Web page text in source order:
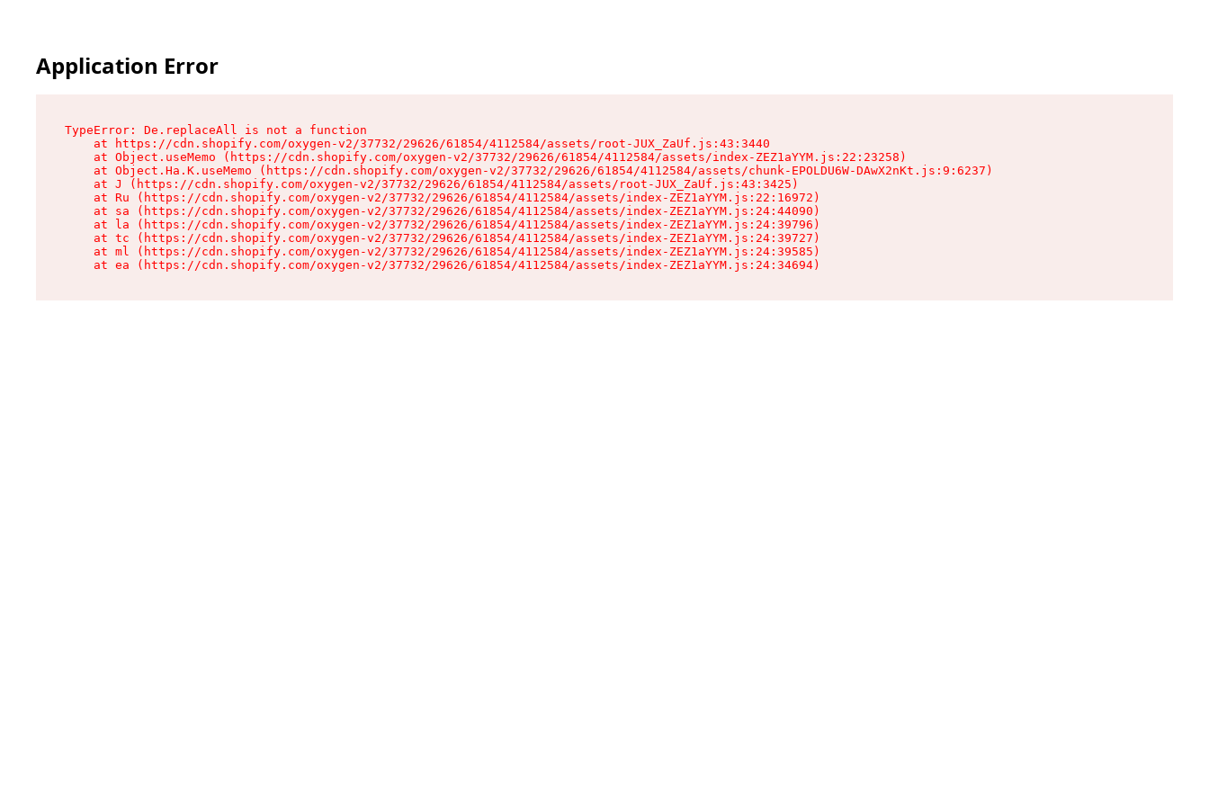
Application Error
TypeError: De.replaceAll is not a function
    at https://cdn.shopify.com/oxygen-v2/37732/29626/61854/4112584/assets/root-JUX_ZaUf.js:43:3440
    at Object.useMemo (https://cdn.shopify.com/oxygen-v2/37732/29626/61854/4112584/assets/index-ZEZ1aYYM.js:22:23258)
    at Object.Ha.K.useMemo (https://cdn.shopify.com/oxygen-v2/37732/29626/61854/4112584/assets/chunk-EPOLDU6W-DAwX2nKt.js:9:6237)
    at J (https://cdn.shopify.com/oxygen-v2/37732/29626/61854/4112584/assets/root-JUX_ZaUf.js:43:3425)
    at Ru (https://cdn.shopify.com/oxygen-v2/37732/29626/61854/4112584/assets/index-ZEZ1aYYM.js:22:16972)
    at sa (https://cdn.shopify.com/oxygen-v2/37732/29626/61854/4112584/assets/index-ZEZ1aYYM.js:24:44090)
    at la (https://cdn.shopify.com/oxygen-v2/37732/29626/61854/4112584/assets/index-ZEZ1aYYM.js:24:39796)
    at tc (https://cdn.shopify.com/oxygen-v2/37732/29626/61854/4112584/assets/index-ZEZ1aYYM.js:24:39727)
    at ml (https://cdn.shopify.com/oxygen-v2/37732/29626/61854/4112584/assets/index-ZEZ1aYYM.js:24:39585)
    at ea (https://cdn.shopify.com/oxygen-v2/37732/29626/61854/4112584/assets/index-ZEZ1aYYM.js:24:34694)